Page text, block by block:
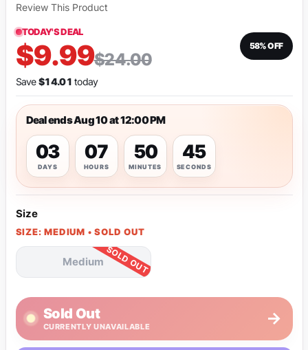
Review This Product
TODAY'S DEAL
$9.99$24.00
58% OFF
Save$14.01 today
Deal ends Aug 10 at 12:00 PM
03
DAYS
07
HOURS
50
MINUTES
45
SECONDS
Size
SIZE: MEDIUM • SOLD OUT
Medium
Sold Out
CURRENTLY UNAVAILABLE →